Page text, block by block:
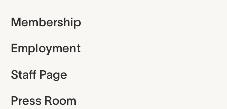
Membership
Employment
Staff Page
Press Room